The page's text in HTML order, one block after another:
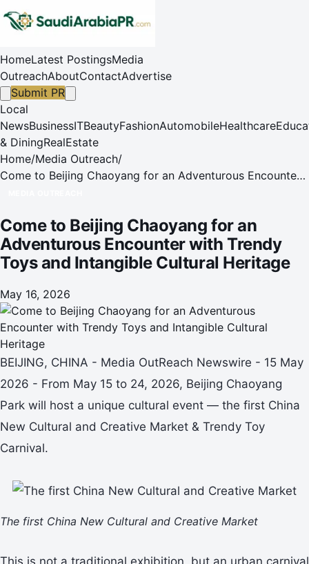
HomeLatest PostingsMedia
OutreachAboutContactAdvertise
Submit PR
Local
NewsBusinessITBeautyFashionAutomobileHealthcare
& DiningRealEstate
Home/Media Outreach/
Come to Beijing Chaoyang for an Adventurous Encounter
Come to Beijing Chaoyang for an
Adventurous Encounter with Trendy
Toys and Intangible Cultural Heritage
May 16, 2026
BEIJING, CHINA - Media OutReach Newswire - 15 May
2026 - From May 15 to 24, 2026, Beijing Chaoyang
Park will host a unique cultural event — the first China
New Cultural and Creative Market & Trendy Toy
Carnival.
The first China New Cultural and Creative Market
This is not a traditional exhibition, but an urban carnival